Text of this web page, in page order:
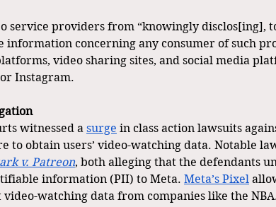
service providers from “knowingly disclos[ing],
concerning any consumer of such
video sharing sites, and social media
Instagram.
witnessed a surge in class action lawsuits
to obtain users’ video-watching data. Notable
v. Patreon, both alleging that the defendants
information (PII) to Meta. Meta’s Pixel
watching data from companies like the